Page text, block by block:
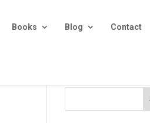
Books Blog Contact